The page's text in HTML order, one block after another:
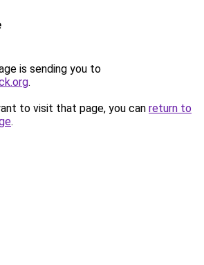
is sending you to
.
to visit that page, you can return to
.